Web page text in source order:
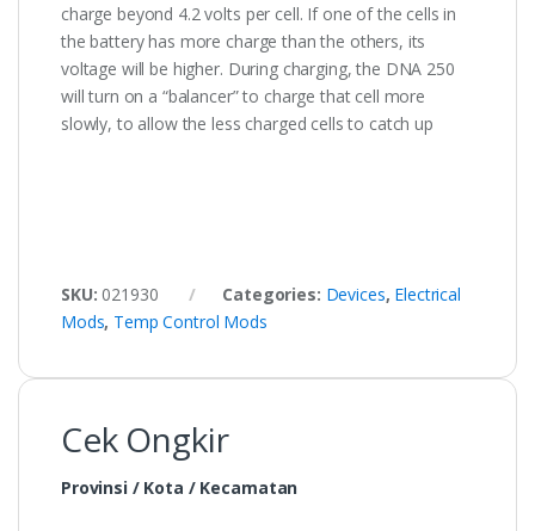
charge beyond 4.2 volts per cell. If one of the cells in
the battery has more charge than the others, its
voltage will be higher. During charging, the DNA 250
will turn on a “balancer” to charge that cell more
slowly, to allow the less charged cells to catch up
SKU: 021930 Categories: Devices, Electrical
Mods, Temp Control Mods
Cek Ongkir
Provinsi / Kota / Kecamatan